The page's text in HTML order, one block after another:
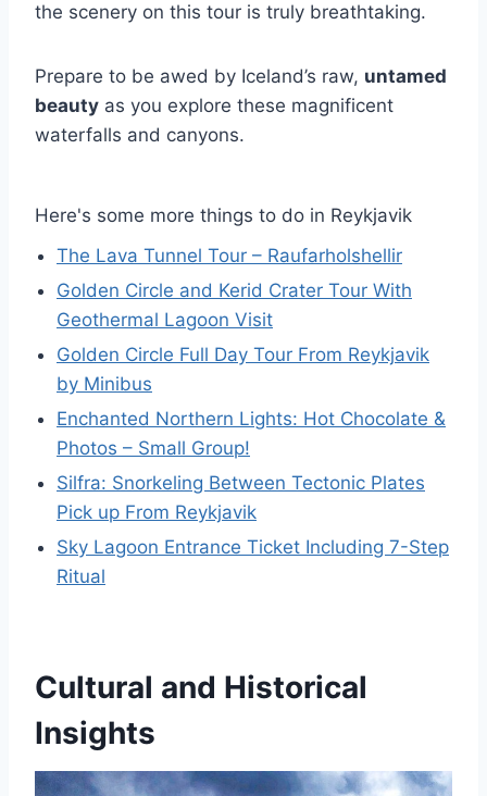
the scenery on this tour is truly breathtaking.
Prepare to be awed by Iceland’s raw, untamed
beauty as you explore these magnificent
waterfalls and canyons.
Here's some more things to do in Reykjavik
The Lava Tunnel Tour – Raufarholshellir
Golden Circle and Kerid Crater Tour With
Geothermal Lagoon Visit
Golden Circle Full Day Tour From Reykjavik
by Minibus
Enchanted Northern Lights: Hot Chocolate &
Photos – Small Group!
Silfra: Snorkeling Between Tectonic Plates
Pick up From Reykjavik
Sky Lagoon Entrance Ticket Including 7-Step
Ritual
Cultural and Historical
Insights